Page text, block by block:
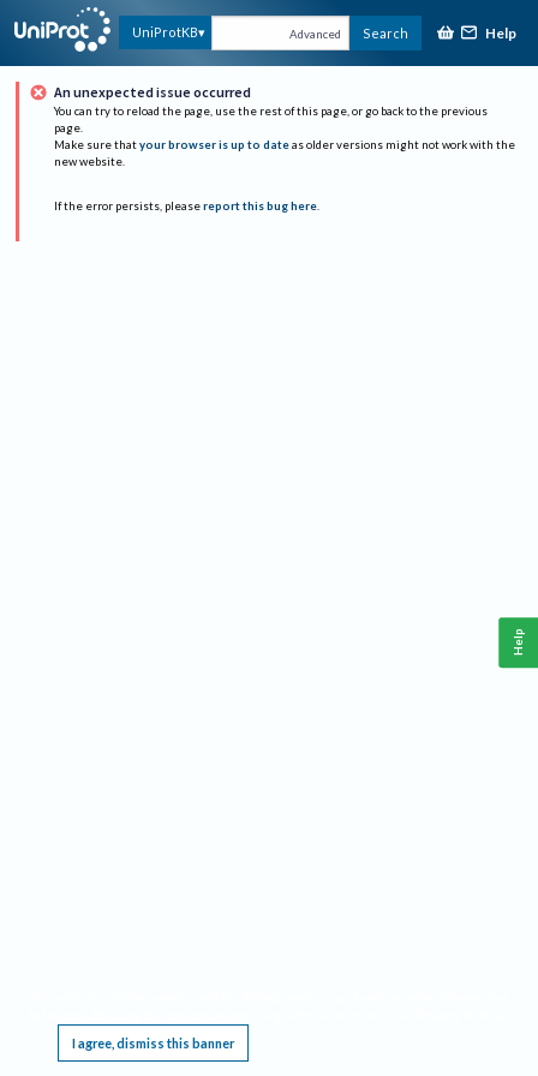
UniProtKB Advanced Search Help
An unexpected issue occurred
You can try to reload the page, use the rest of this page, or go back to the previous
page.
Make sure that your browser is up to date as older versions might not work with the
new website.
If the error persists, please report this bug here.
I agree, dismiss this banner
Help